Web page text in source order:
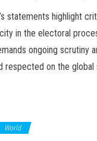
statements highlight
in the electoral
ongoing
respected on the global
World